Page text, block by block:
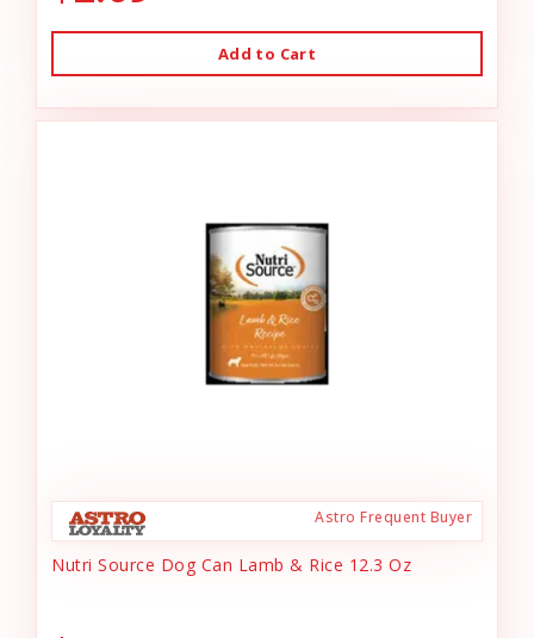
Add to Cart
Astro Frequent Buyer
Nutri Source Dog Can Lamb & Rice 12.3 Oz